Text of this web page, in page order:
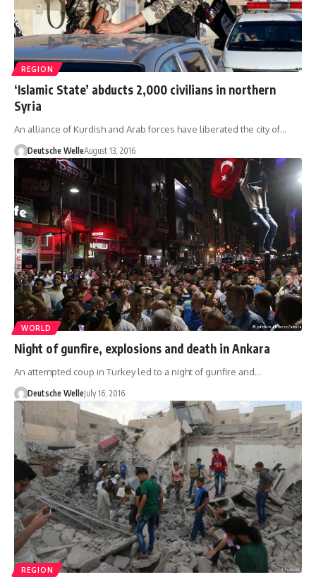
REGION
‘Islamic State’ abducts 2,000 civilians in northern
Syria
An alliance of Kurdish and Arab forces have liberated the city of…
Deutsche WelleAugust 13, 2016
WORLD
Night of gunfire, explosions and death in Ankara
An attempted coup in Turkey led to a night of gunfire and…
Deutsche WelleJuly 16, 2016
REGION